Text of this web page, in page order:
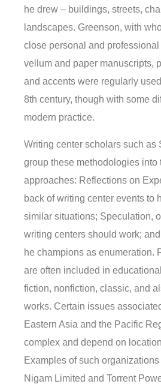
he drew – buildings, streets,
landscapes. Greenson, with
close personal and
vellum and paper manuscripts,
and accents were regularly
8th century, though with some
modern practice.
Writing center scholars such as
group these methodologies into
approaches: Reflections on
back of writing center events to
similar situations; Speculation,
writing centers should work;
he champions as enumeration.
are often included in
fiction, nonfiction, classic, and
works. Certain issues
Eastern Asia and the Pacific
complex and depend on
Examples of such
Nigam Limited and Torrent